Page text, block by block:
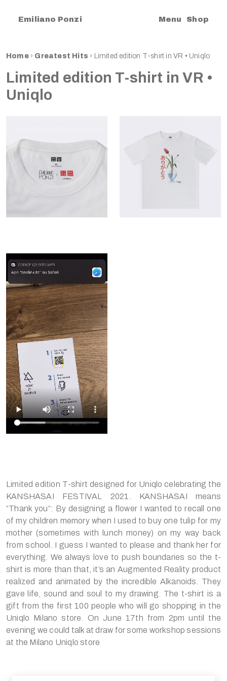
Emiliano Ponzi Menu Shop
Home› Greatest Hits › Limited edition T-shirt in VR • Uniqlo
Limited edition T-shirt in VR •
Uniqlo
Limited edition T-shirt designed for Uniqlo celebrating the
KANSHASAI FESTIVAL 2021. KANSHASAI means
“Thank you“: By designing a flower I wanted to recall one
of my children memory when I used to buy one tulip for my
mother (sometimes with lunch money) on my way back
from school. I guess I wanted to please and thank her for
everything. We always love to push boundaries so the t-
shirt is more than that, it’s an Augmented Reality product
realized and animated by the incredible Alkanoids. They
gave life, sound and soul to my drawing. The t-shirt is a
gift from the first 100 people who will go shopping in the
Uniqlo Milano store. On June 17th from 2pm until the
evening we could talk at draw for some workshop sessions
at the Milano Uniqlo store